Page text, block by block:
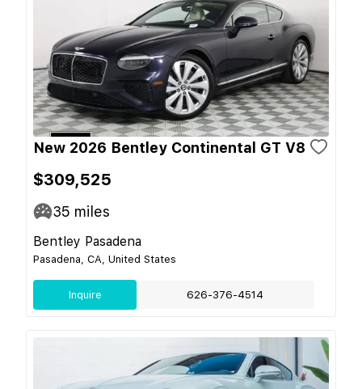
New 2026 Bentley Continental GT V8
$309,525
35 miles
Bentley Pasadena
Pasadena, CA, United States
Inquire 626-376-4514